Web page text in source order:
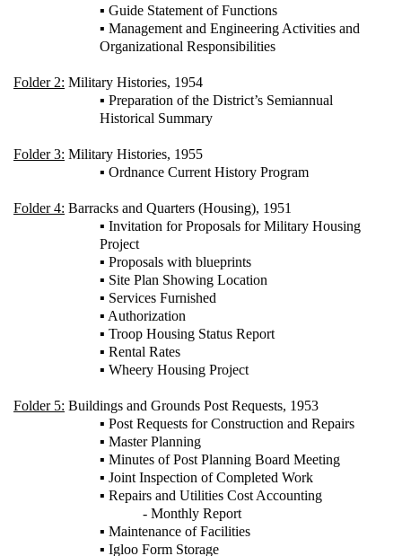
▪ Guide Statement of Functions
▪ Management and Engineering Activities and
Organizational Responsibilities
Folder 2: Military Histories, 1954
▪ Preparation of the District’s Semiannual
Historical Summary
Folder 3: Military Histories, 1955
▪ Ordnance Current History Program
Folder 4: Barracks and Quarters (Housing), 1951
▪ Invitation for Proposals for Military Housing
Project
▪ Proposals with blueprints
▪ Site Plan Showing Location
▪ Services Furnished
▪ Authorization
▪ Troop Housing Status Report
▪ Rental Rates
▪ Wheery Housing Project
Folder 5: Buildings and Grounds Post Requests, 1953
▪ Post Requests for Construction and Repairs
▪ Master Planning
▪ Minutes of Post Planning Board Meeting
▪ Joint Inspection of Completed Work
▪ Repairs and Utilities Cost Accounting
- Monthly Report
▪ Maintenance of Facilities
▪ Igloo Form Storage